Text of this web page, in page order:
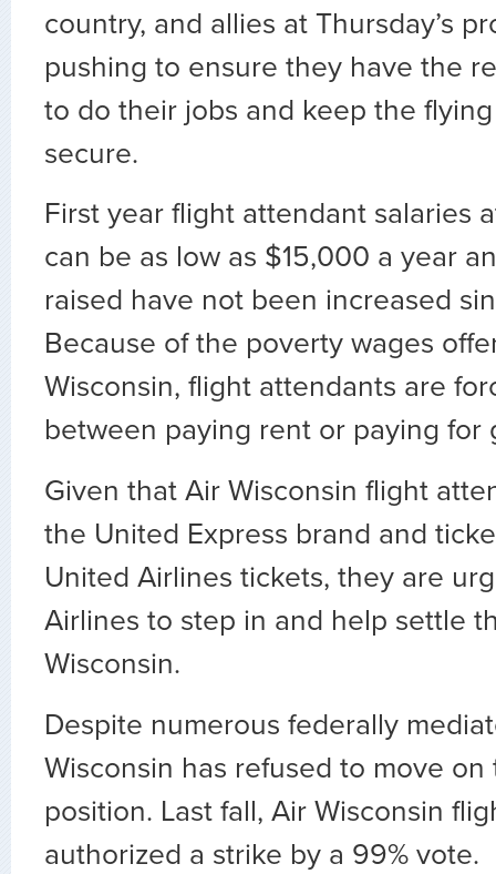
country, and allies at Thursday’s
pushing to ensure they have the
to do their jobs and keep the
secure.
First year flight attendant salaries
can be as low as $15,000 a year
raised have not been increased
Because of the poverty wages
Wisconsin, flight attendants are
between paying rent or paying for
Given that Air Wisconsin flight
the United Express brand and
United Airlines tickets, they are
Airlines to step in and help settle
Wisconsin.
Despite numerous federally
Wisconsin has refused to move
position. Last fall, Air Wisconsin
authorized a strike by a 99% vote.